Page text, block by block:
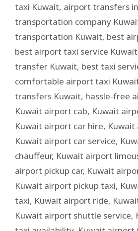
taxi Kuwait, airport transfers
transportation company
transportation Kuwait, best
best airport taxi service Kuwait
transfer Kuwait, best taxi
comfortable airport taxi
transfers Kuwait, hassle-free
Kuwait airport cab, Kuwait
Kuwait airport car hire,
Kuwait airport car service,
chauffeur, Kuwait airport
airport pickup car, Kuwait
Kuwait airport pickup taxi,
taxi, Kuwait airport ride,
Kuwait airport shuttle service,